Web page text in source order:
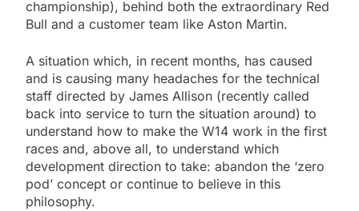
championship), behind both the extraordinary Red
Bull and a customer team like Aston Martin.
A situation which, in recent months, has caused
and is causing many headaches for the technical
staff directed by James Allison (recently called
back into service to turn the situation around) to
understand how to make the W14 work in the first
races and, above all, to understand which
development direction to take: abandon the ‘zero
pod’ concept or continue to believe in this
philosophy.